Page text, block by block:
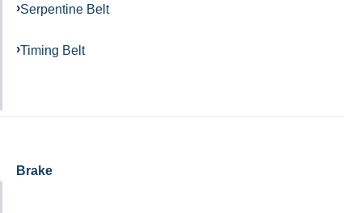
Serpentine Belt
Timing Belt
Brake